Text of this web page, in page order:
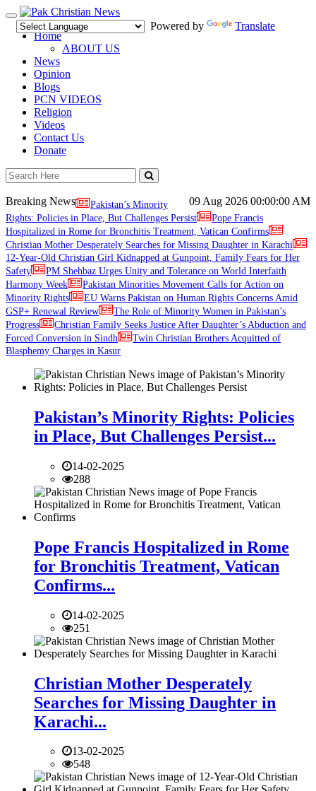
Toggle
navigation
Powered by
Translate
Home
ABOUT US
News
Opinion
Blogs
PCN VIDEOS
Religion
Videos
Contact Us
Donate
09 Aug 2026 00:00:00 AM
Breaking News
Pakistan’s Minority
Rights: Policies in Place, But Challenges Persist
Pope Francis
Hospitalized in Rome for Bronchitis Treatment, Vatican Confirms
Christian Mother Desperately Searches for Missing Daughter in Karachi
12-Year-Old Christian Girl Kidnapped at Gunpoint, Family Fears for Her
Safety
PM Shehbaz Urges Unity and Tolerance on World Interfaith
Harmony Week
Pakistan Minorities Movement Calls for Action on
Minority Rights
EU Warns Pakistan on Human Rights Concerns Amid
GSP+ Renewal Review
The Role of Minority Women in Pakistan’s
Progress
Christian Family Seeks Justice After Daughter’s Abduction and
Forced Conversion in Sindh
Twin Christian Brothers Acquitted of
Blasphemy Charges in Kasur
Pakistan’s Minority Rights: Policies
in Place, But Challenges Persist...
14-02-2025
288
Pope Francis Hospitalized in Rome
for Bronchitis Treatment, Vatican
Confirms...
14-02-2025
251
Christian Mother Desperately
Searches for Missing Daughter in
Karachi...
13-02-2025
548